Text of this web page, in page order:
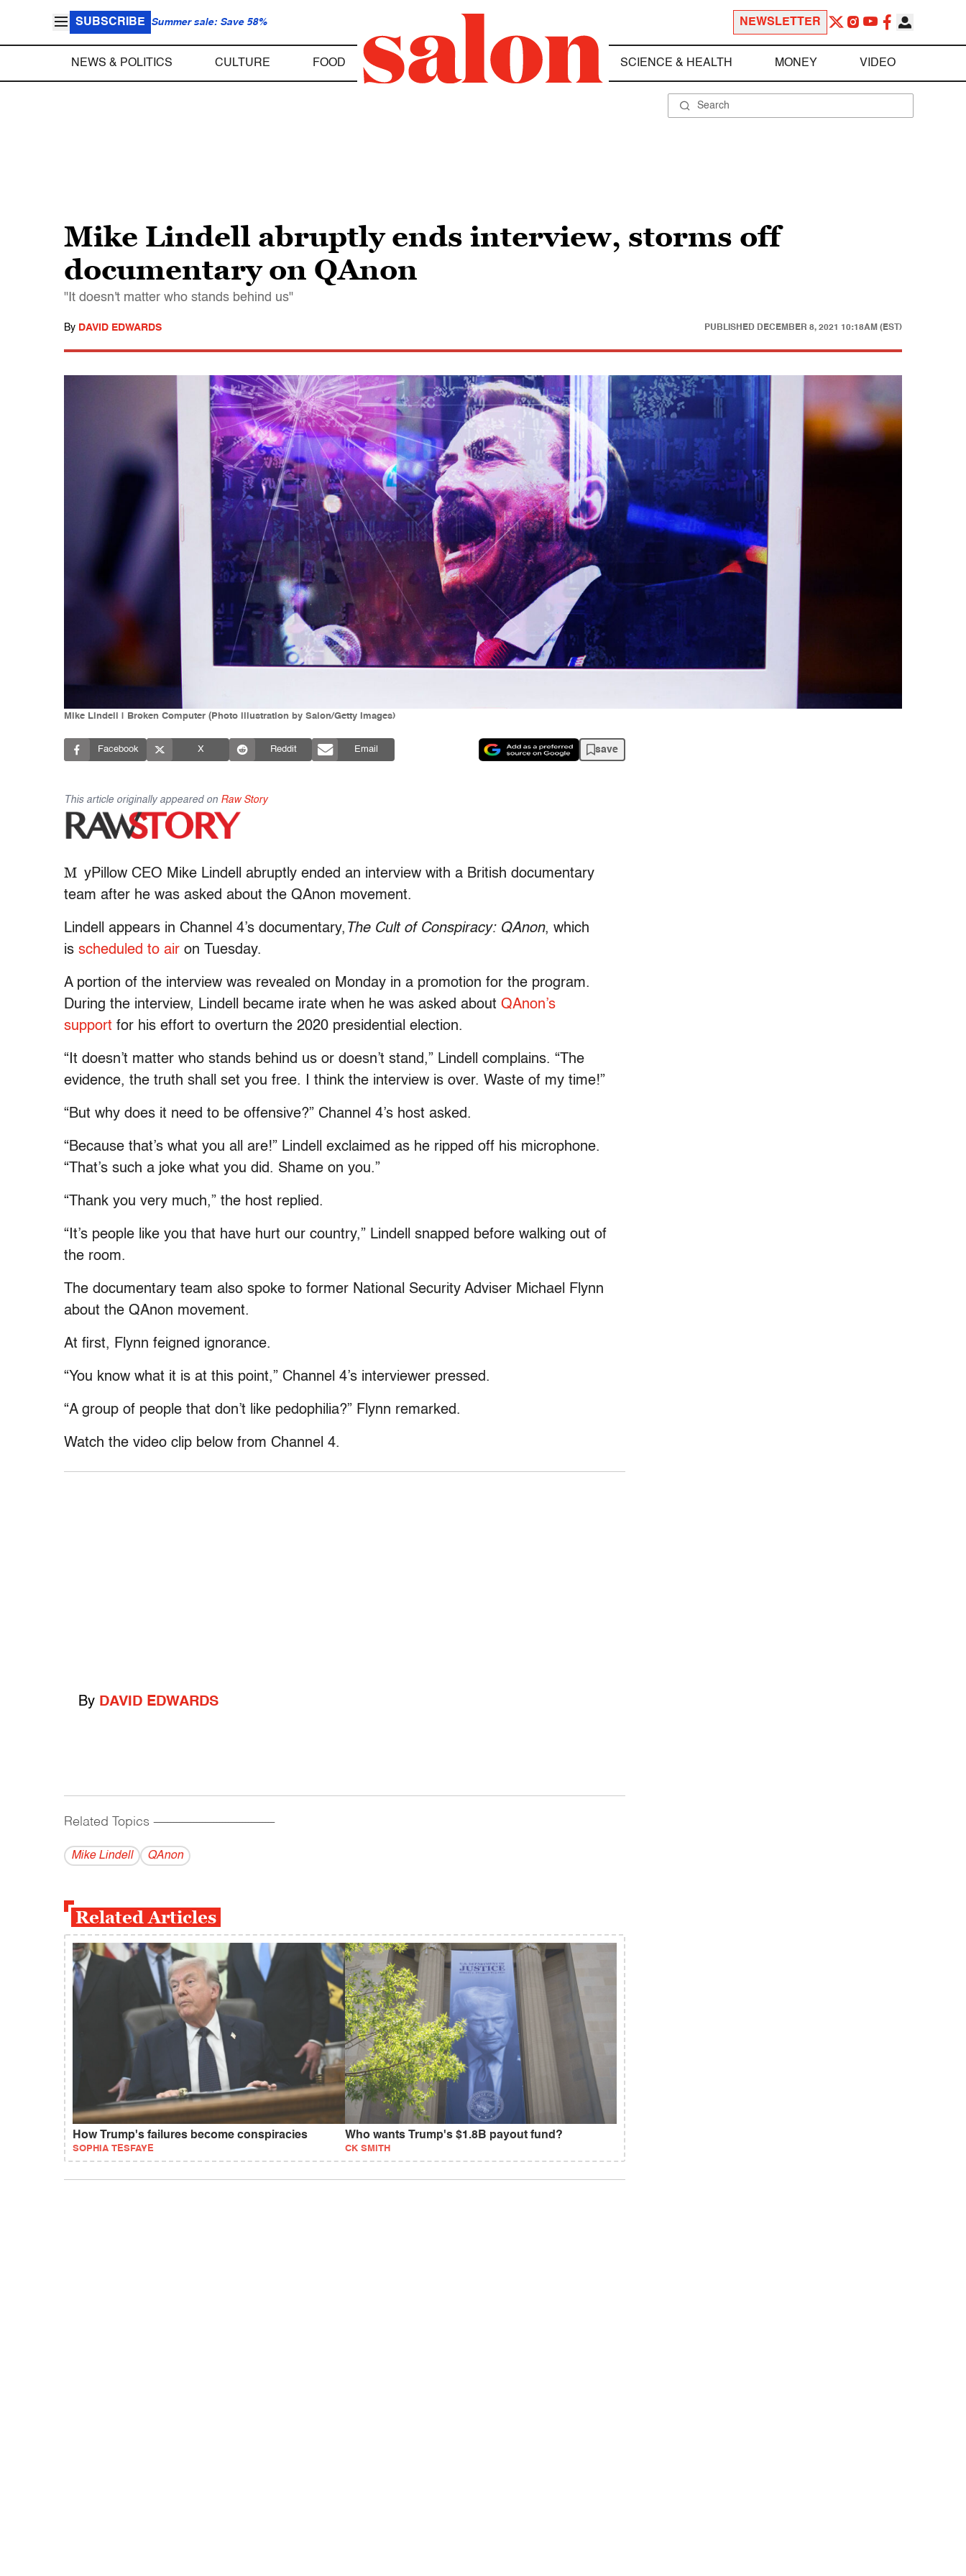
SUBSCRIBE Summer sale: Save 58% NEWSLETTER
NEWS & POLITICS CULTURE FOOD SCIENCE & HEALTH MONEY VIDEO
Mike Lindell abruptly ends interview, storms off
documentary on QAnon
"It doesn't matter who stands behind us"
By DAVID EDWARDS PUBLISHED DECEMBER 8, 2021 10:18AM (EST)
Mike Lindell | Broken Computer (Photo illustration by Salon/Getty Images)
Facebook X Reddit Email save
This article originally appeared on Raw Story
M yPillow CEO Mike Lindell abruptly ended an interview with a British documentary
team after he was asked about the QAnon movement.
Lindell appears in Channel 4’s documentary, The Cult of Conspiracy: QAnon, which
is scheduled to air on Tuesday.
A portion of the interview was revealed on Monday in a promotion for the program.
During the interview, Lindell became irate when he was asked about QAnon’s
support for his effort to overturn the 2020 presidential election.
“It doesn’t matter who stands behind us or doesn’t stand,” Lindell complains. “The
evidence, the truth shall set you free. I think the interview is over. Waste of my time!”
“But why does it need to be offensive?” Channel 4’s host asked.
“Because that’s what you all are!” Lindell exclaimed as he ripped off his microphone.
“That’s such a joke what you did. Shame on you.”
“Thank you very much,” the host replied.
“It’s people like you that have hurt our country,” Lindell snapped before walking out of
the room.
The documentary team also spoke to former National Security Adviser Michael Flynn
about the QAnon movement.
At first, Flynn feigned ignorance.
“You know what it is at this point,” Channel 4’s interviewer pressed.
“A group of people that don’t like pedophilia?” Flynn remarked.
Watch the video clip below from Channel 4.
By DAVID EDWARDS
Related Topics ------------------------------------------
Mike Lindell QAnon
Related Articles
How Trump's failures become conspiracies
SOPHIA TESFAYE
Who wants Trump's $1.8B payout fund?
CK SMITH